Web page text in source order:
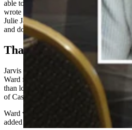
able to serve Him and the people of
wrote Ward. “Unfortunately I did not win
Julie Jarvis to congratulate her, and I pray
and do what is righteous.”
That Gravel Pit
Jarvis released an April campaign
Ward for allegedly being more focused
than local concerns such as a gravel mine
of Casper Mountain.
Ward voted against Senate File 44, a bill
added to it that would have stopped some